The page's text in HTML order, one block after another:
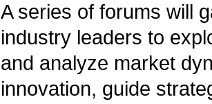
A series of forums will
industry leaders to
and analyze market
innovation, guide